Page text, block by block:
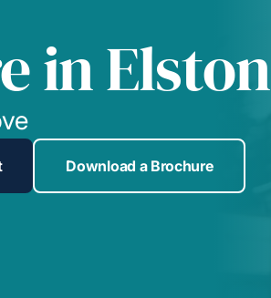
in Elston
Download a Brochure